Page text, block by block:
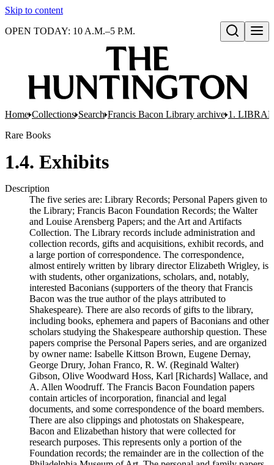
Skip to content
Open search
OPEN TODAY: 10 A.M.–5 P.M.
Home Collections Search Francis Bacon Library archive 1.
Rare Books
1.4. Exhibits
Description
The five series are: Library Records; Personal Papers given to
the Library; Francis Bacon Foundation Records; the Walter
and Louise Arensberg Papers; and the Art and Artifacts
Collection. The Library records include administration and
collection records, gifts and acquisitions, exhibit records, and
a large portion of correspondence. The correspondence,
almost entirely written by library director Elizabeth Wrigley, is
with students, other organizations, scholars, and, notably,
interested Baconians (supporters of the theory that Francis
Bacon was the true author of the plays attributed to
Shakespeare). There are also records of gifts to the library,
including books, ephemera and papers of Baconians and other
scholars studying the Shakespeare authorship question. These
papers comprise the Personal Papers series, and are organized
by owner name: Isabelle Kittson Brown, Eugene Dernay,
George Drury, Johan Franco, R. W. (Reginald Walter)
Gibson, Olive Woodward Hoss, Karl [Richards] Wallace, and
A. Allen Woodruff. The Francis Bacon Foundation papers
contain articles of incorporation, financial and legal
documents, and some correspondence of the board members.
There are also clippings and photostats on Shakespeare,
Bacon and Elizabethan history that were collected for
research purposes. This represents only a portion of the
Foundation records; the remainder are in the collection of the